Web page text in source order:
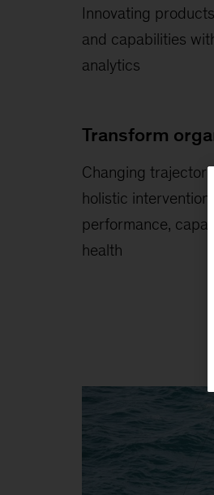
Innovating
and capabilities
analytics
Transform
Changing
holistic interventions
performance,
health